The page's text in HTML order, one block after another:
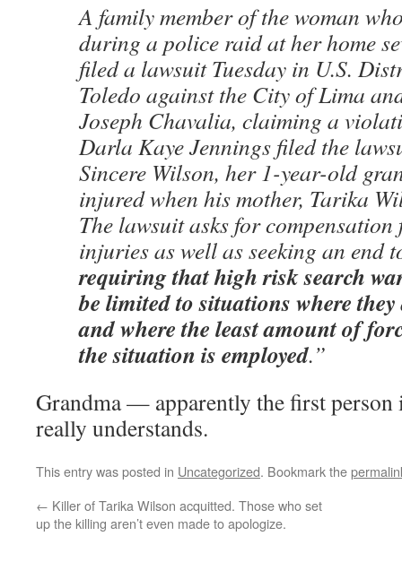
A family member of the woman
during a police raid at her home
filed a lawsuit Tuesday in U.S.
Toledo against the City of Lima
Joseph Chavalia, claiming a
Darla Kaye Jennings filed the
Sincere Wilson, her 1-year-old
injured when his mother, Tarika
The lawsuit asks for
injuries as well as seeking an end
requiring that high risk search
be limited to situations where
and where the least amount of
the situation is employed.”
Grandma — apparently the first
really understands.
This entry was posted in Uncategorized. Bookmark the
← Killer of Tarika Wilson acquitted. Those who set
up the killing aren’t even made to apologize.